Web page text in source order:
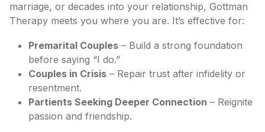
marriage, or decades into your relationship, Gottman
Therapy meets you where you are. It’s effective for:
Premarital Couples – Build a strong foundation
before saying “I do.”
Couples in Crisis – Repair trust after infidelity or
resentment.
Partients Seeking Deeper Connection – Reignite
passion and friendship.